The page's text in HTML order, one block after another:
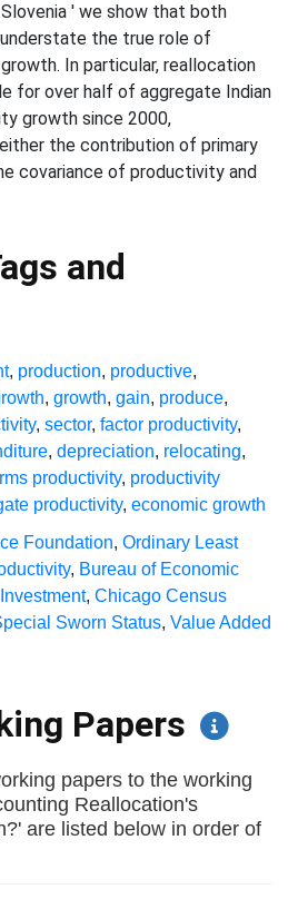
Slovenia ' we show that both
the true role of
In particular, reallocation
for over half of aggregate Indian
growth since 2000,
the contribution of primary
covariance of productivity and
and
, production, productive,
, growth, gain, produce,
, sector, factor productivity,
, depreciation, relocating,
productivity, productivity
productivity, economic growth
Foundation, Ordinary Least
, Bureau of Economic
, Chicago Census
Sworn Status, Value Added
Papers
papers to the working
Reallocation's
are listed below in order of